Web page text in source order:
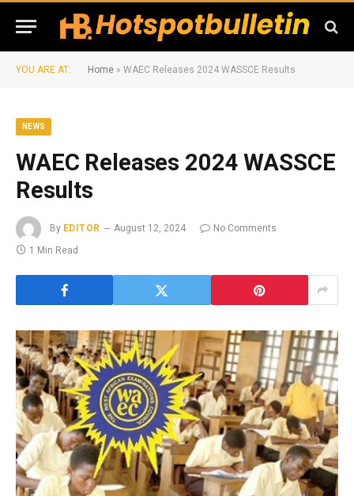
YOU ARE AT: Home » WAEC Releases 2024 WASSCE Results
NEWS
WAEC Releases 2024 WASSCE
Results
By EDITOR August 12, 2024
No Comments
1 Min Read